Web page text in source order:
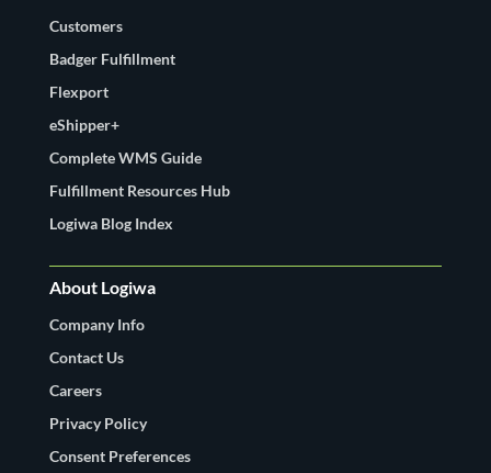
Customers
Badger Fulfillment
Flexport
eShipper+
Complete WMS Guide
Fulfillment Resources Hub
Logiwa Blog Index
About Logiwa
Company Info
Contact Us
Careers
Privacy Policy
Consent Preferences